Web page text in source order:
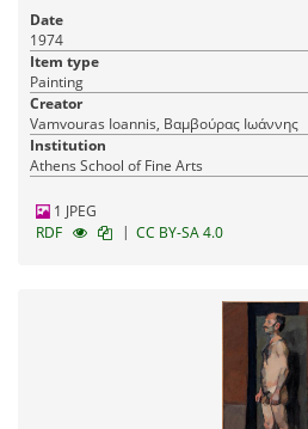
Date
1974
Item type
Painting
Creator
Vamvouras Ioannis, Βαμβούρας Ιωάννης
Institution
Athens School of Fine Arts
1 JPEG
RDF
| CC BY-SA 4.0